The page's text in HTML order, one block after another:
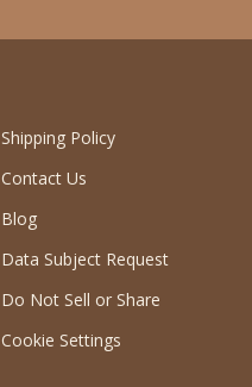
Shipping Policy
Contact Us
Blog
Data Subject Request
Do Not Sell or Share
Cookie Settings